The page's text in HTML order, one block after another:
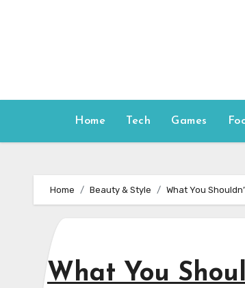
Home Tech Games
Home Beauty & Style What You
What You